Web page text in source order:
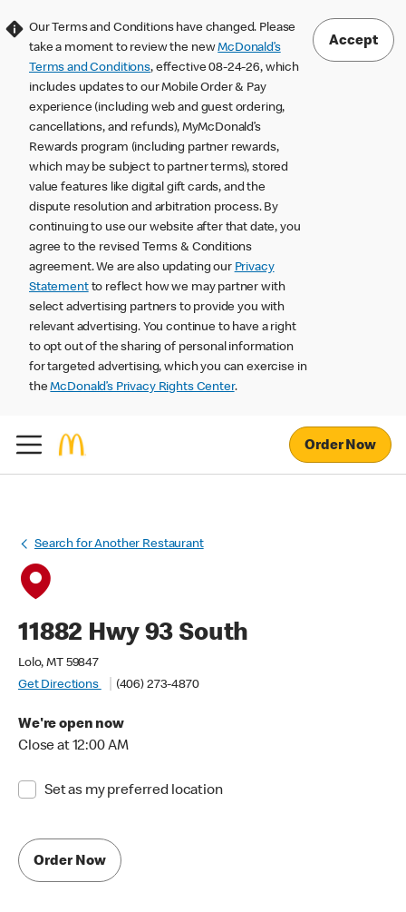
Our Terms and Conditions have changed. Please
take a moment to review the newMcDonald’s
Terms and Conditions, effective 08-24-26, which
includes updates to our Mobile Order & Pay
experience (including web and guest ordering,
cancellations, and refunds), MyMcDonald’s
Rewards program (including partner rewards,
which may be subject to partner terms), stored
value features like digital gift cards, and the
dispute resolution and arbitration process. By
continuing to use our website after that date, you
agree to the revised Terms & Conditions
agreement. We are also updating our Privacy
Statementto reflect how we may partner with
select advertising partners to provide you with
relevant advertising. You continue to have a right
to opt out of the sharing of personal information
for targeted advertising, which you can exercise in
theMcDonald’s Privacy Rights Center.
Accept
Order Now
Search for Another Restaurant
11882 Hwy 93 South
Lolo, MT 59847
Get Directions
(406) 273-4870
We're open now
Close at 12:00 AM
Set as my preferred location
Order Now